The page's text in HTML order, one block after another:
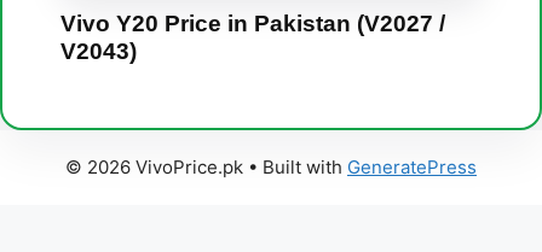
Vivo Y20 Price in Pakistan (V2027 /
V2043)
© 2026 VivoPrice.pk • Built with GeneratePress